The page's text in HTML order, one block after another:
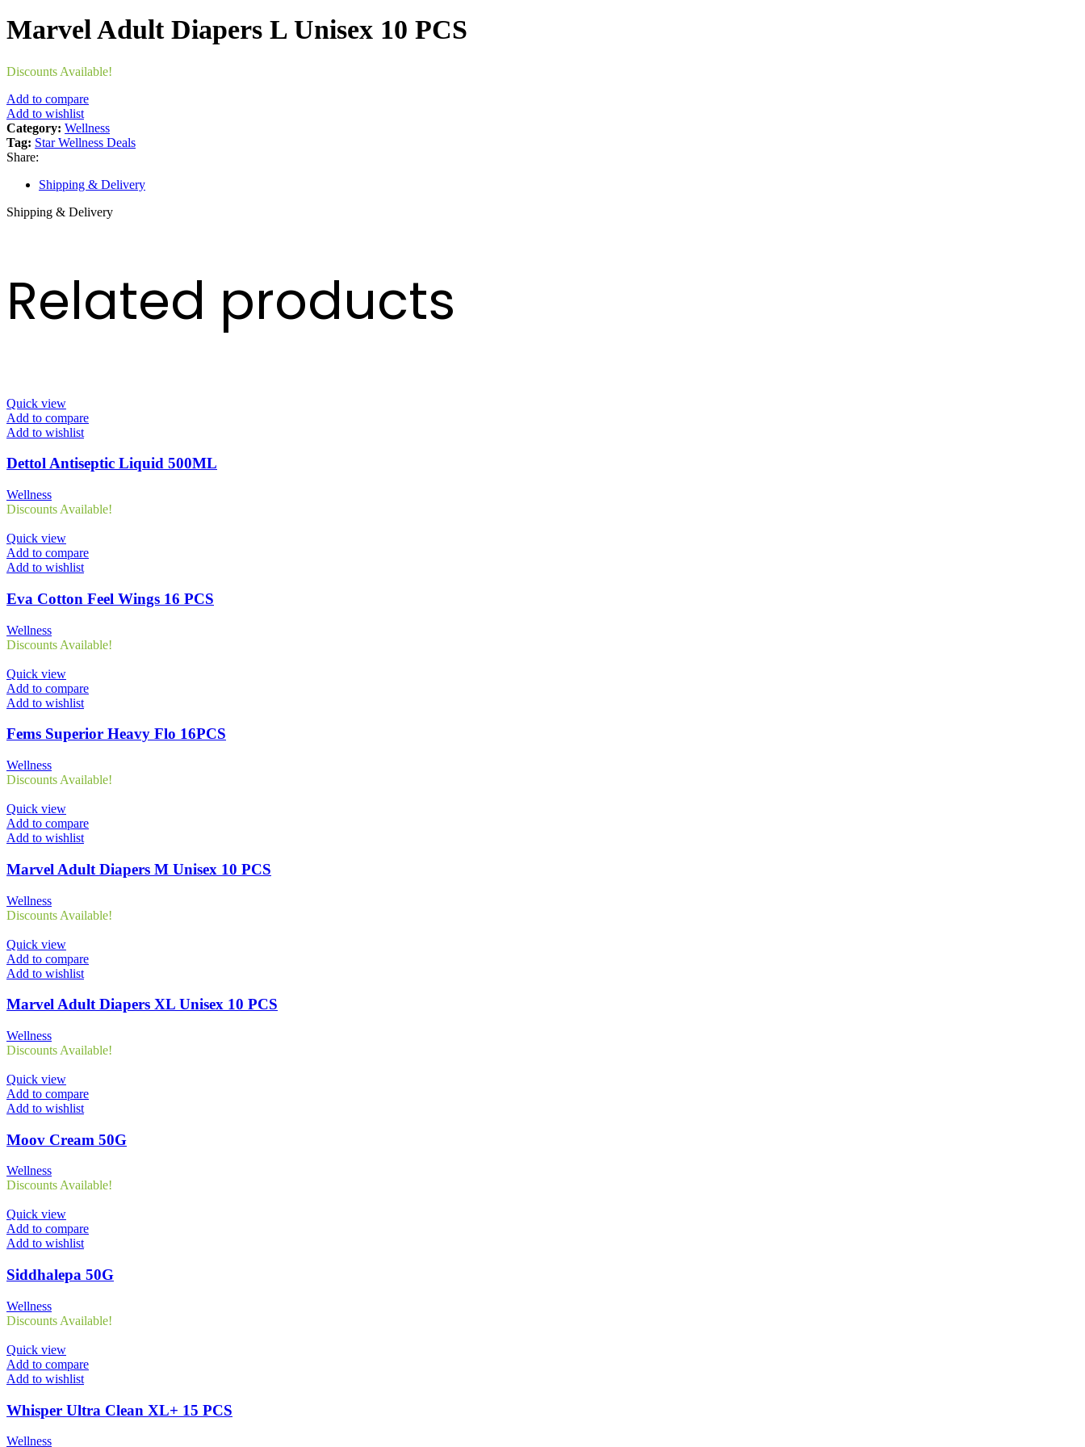
Marvel Adult Diapers L Unisex 10 PCS
Discounts Available!
Add to compare
Add to wishlist
Category: Wellness
Tag: Star Wellness Deals
Share:
Shipping & Delivery
Shipping & Delivery
Related products
Quick view
Add to compare
Add to wishlist
Dettol Antiseptic Liquid 500ML
Wellness
Discounts Available!
Quick view
Add to compare
Add to wishlist
Eva Cotton Feel Wings 16 PCS
Wellness
Discounts Available!
Quick view
Add to compare
Add to wishlist
Fems Superior Heavy Flo 16PCS
Wellness
Discounts Available!
Quick view
Add to compare
Add to wishlist
Marvel Adult Diapers M Unisex 10 PCS
Wellness
Discounts Available!
Quick view
Add to compare
Add to wishlist
Marvel Adult Diapers XL Unisex 10 PCS
Wellness
Discounts Available!
Quick view
Add to compare
Add to wishlist
Moov Cream 50G
Wellness
Discounts Available!
Quick view
Add to compare
Add to wishlist
Siddhalepa 50G
Wellness
Discounts Available!
Quick view
Add to compare
Add to wishlist
Whisper Ultra Clean XL+ 15 PCS
Wellness